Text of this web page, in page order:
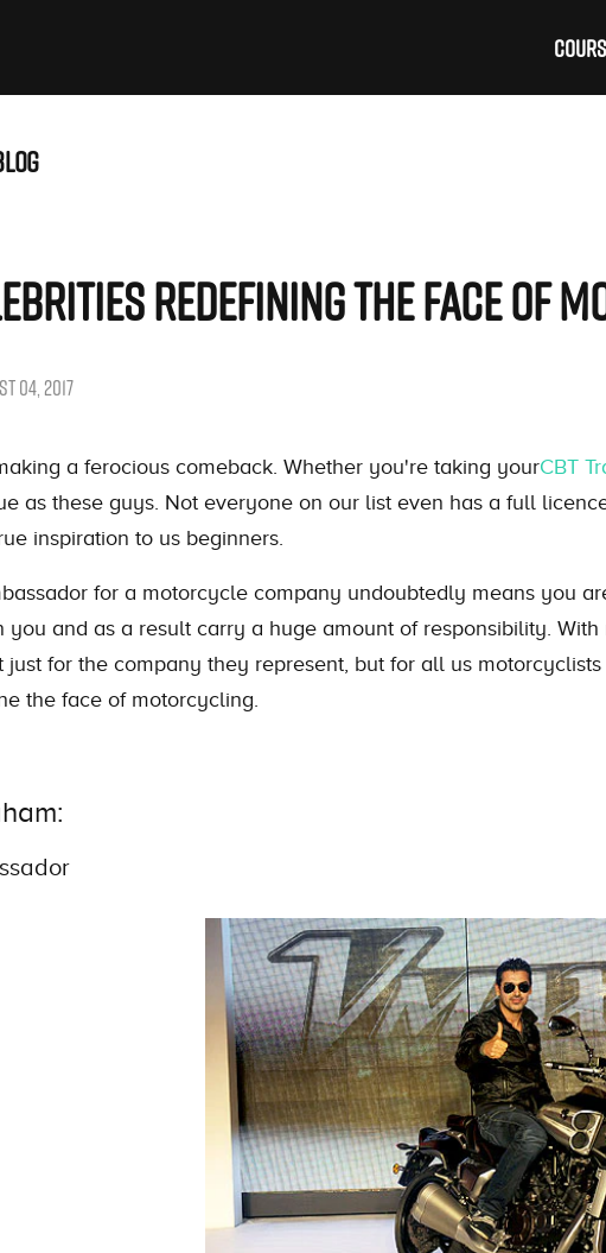
Redefining the Face of
04, 2017
a ferocious comeback. Whether you're taking yourCBT
as these guys. Not everyone on our list even has a full
inspiration to us beginners.
for a motorcycle company undoubtedly means you
you and as a result carry a huge amount of responsibility.
just for the company they represent, but for all us
the face of motorcycling.